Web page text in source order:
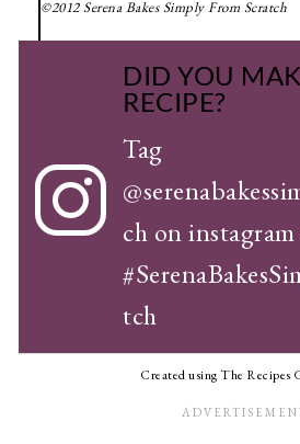
©2012 Serena Bakes Simply From Scratch
DID YOU
RECIPE?
Tag
ch on
tch
Created using The Recipes